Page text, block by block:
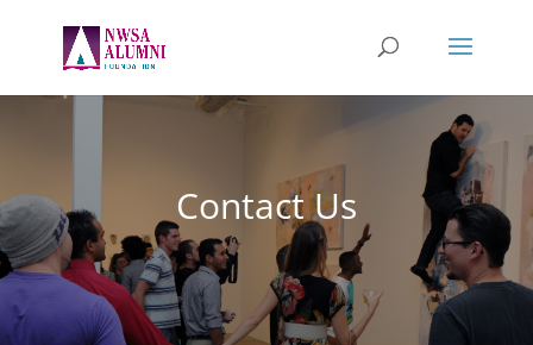
Contact Us